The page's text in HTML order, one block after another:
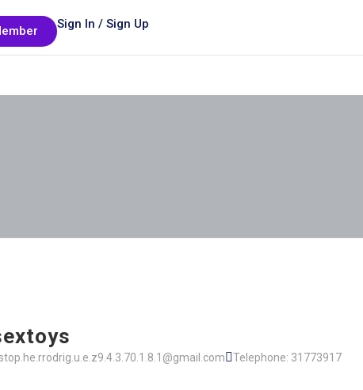
Sign In / Sign Up
Telephone: 31773917